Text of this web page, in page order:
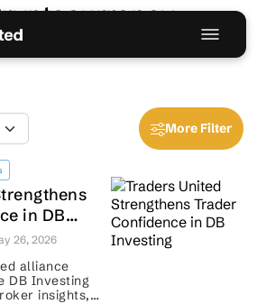
More Filter
in DB
26, 2026
alliance
DB Investing
insights,